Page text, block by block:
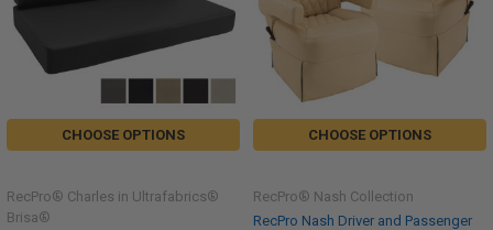
CHOOSE OPTIONS
RecPro® Charles in Ultrafabrics®
Brisa®
CHOOSE OPTIONS
RecPro Nash Driver and Passenger
RecPro® Nash Collection